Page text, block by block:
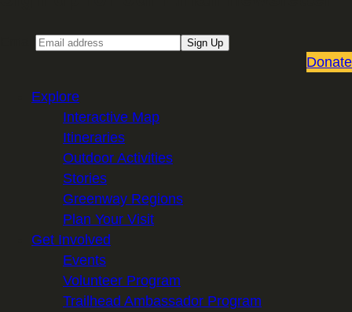
Sign Up
Donate
Explore
Interactive Map
Itineraries
Outdoor Activities
Stories
Greenway Regions
Plan Your Visit
Get Involved
Events
Volunteer Program
Trailhead Ambassador Program